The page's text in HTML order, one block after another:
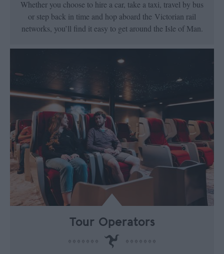
Whether you choose to hire a car, take a taxi, travel by bus
or step back in time and hop aboard the Victorian rail
networks, you’ll find it easy to get around the Isle of Man.
Tour Operators